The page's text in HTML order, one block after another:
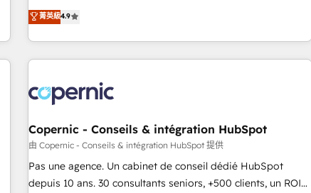
Driven Design Agency of the Year 🏆2015 Became the 5th
Agency to reach Diamond 🏆2014 HubSpot COS
Became a HubSpot Partner 📆Founded in 1997
pay-as-you-go plans that accelerate value... 1️⃣ Set Up |
Onboarding New or Check-fixing existing HubSpot portals
2️⃣ Scale Up | 100% HubSpot Task Execution... Global 24/7 ...
All Experts 3️⃣ Integrate | your entire Tech Stack with Custom
project... ⬅️ Click "Contact Business" ⬅️ to access 150+
Kickstart Integration templates that put HubSpot in the
center of your tech stack, syncing... 🛍️ Shopify or
WooCommerce 💲 Stripe or Paypal 💰 Sage or Netsuite 🤖
Google or Microsoft ✍️ DocuSign or PandaDoc 🌐 Avalara or
Quaderno HubSnacks holds the rare Advanced "Custom
菁英級4.9
Copernic - Conseils & intégration HubSpot
由 Copernic - Conseils & intégration HubSpot 提供
Pas une agence. Un cabinet de conseil dédié HubSpot
depuis 10 ans. 30 consultants seniors, +500 clients, un ROI